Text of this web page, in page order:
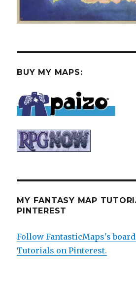
BUY MY MAPS:
MY FANTASY MAP
PINTEREST
Follow FantasticMaps's
Tutorials on Pinterest.